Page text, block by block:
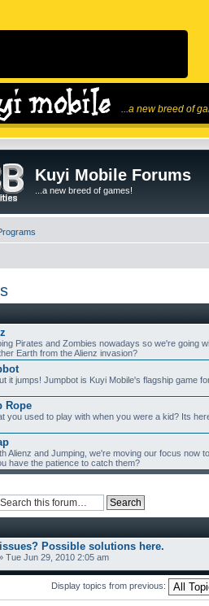
...a new breed of
Kuyi Mobile Forums
...a new breed of games!
Pirates and Zombies nowadays so we're going
Earth from the Alienz invasion?
it jumps! Jumpbot is Kuyi Mobile's flagship game
Rope
you used to play with when you were a kid? Its
Alienz and Jumping, we're moving our focus now
have the patience to catch them?
Possible solutions here.
Tue Jun 29, 2010 2:05 am
Display topics from previous: